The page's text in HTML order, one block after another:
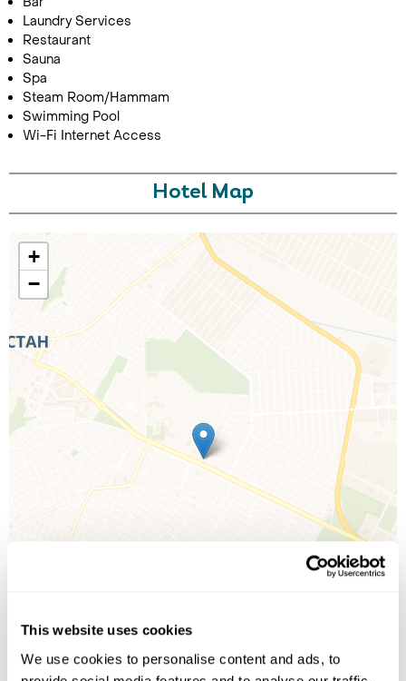
This website uses cookies
We use cookies to personalise content and ads, to
Enquire Online
Laundry Services
Restaurant
Sauna
Spa
Steam Room/Hammam
Swimming Pool
Wi-Fi Internet Access
Hotel Map
+
−